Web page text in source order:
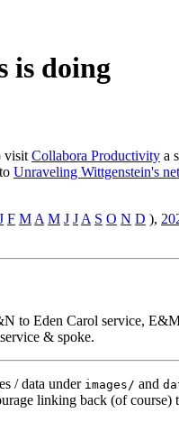
is doing
visit Collabora Productivity a
Unraveling Wittgenstein's net
F M A M J J A S O N D ),
to Eden Carol service,
& spoke.
/ data under images/ and
linking back (of